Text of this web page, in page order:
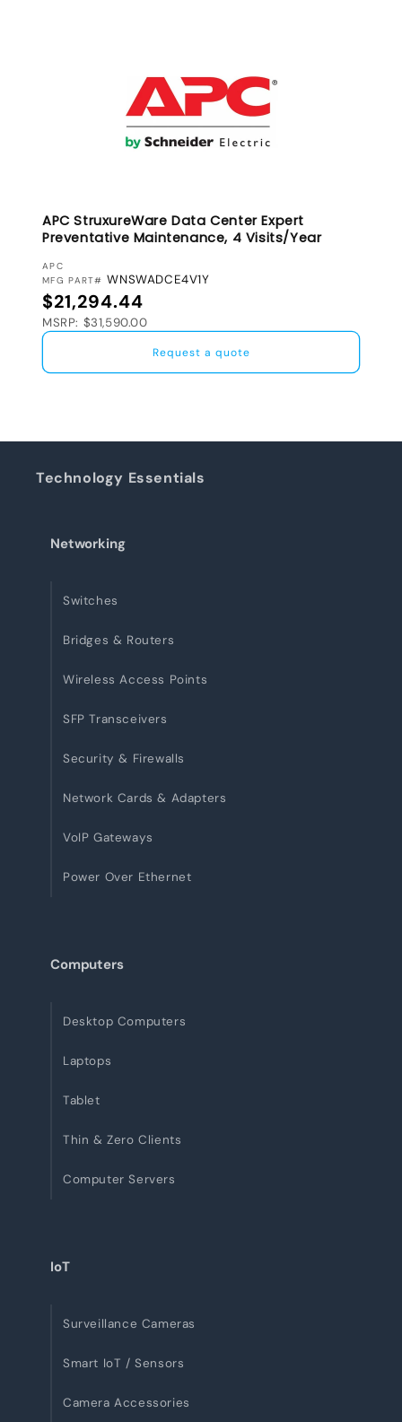
APC StruxureWare Data Center Expert
Preventative Maintenance, 4 Visits/Year
VENDOR:
APC
MFG PART# WNSWADCE4V1Y
Regular price
$21,294.44
MSRP: $31,590.00
Request a quote
Technology Essentials
Networking
Switches
Bridges & Routers
Wireless Access Points
SFP Transceivers
Security & Firewalls
Network Cards & Adapters
VoIP Gateways
Power Over Ethernet
Computers
Desktop Computers
Laptops
Tablet
Thin & Zero Clients
Computer Servers
IoT
Surveillance Cameras
Smart IoT / Sensors
Camera Accessories